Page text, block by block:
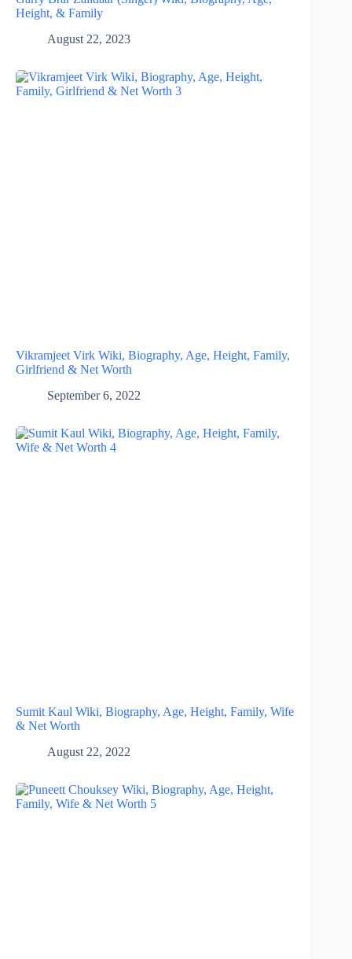
Height, & Family
August 22, 2023
Vikramjeet Virk Wiki, Biography, Age, Height, Family,
Girlfriend & Net Worth
September 6, 2022
Sumit Kaul Wiki, Biography, Age, Height, Family, Wife
& Net Worth
August 22, 2022